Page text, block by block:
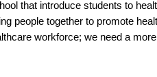
that introduce students to
people together to promote
workforce; we need a